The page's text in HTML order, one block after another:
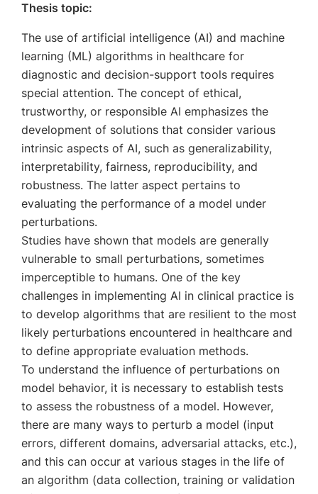
Thesis topic:
The use of artificial intelligence (AI) and machine
learning (ML) algorithms in healthcare for
diagnostic and decision-support tools requires
special attention. The concept of ethical,
trustworthy, or responsible AI emphasizes the
development of solutions that consider various
intrinsic aspects of AI, such as generalizability,
interpretability, fairness, reproducibility, and
robustness. The latter aspect pertains to
evaluating the performance of a model under
perturbations.
Studies have shown that models are generally
vulnerable to small perturbations, sometimes
imperceptible to humans. One of the key
challenges in implementing AI in clinical practice is
to develop algorithms that are resilient to the most
likely perturbations encountered in healthcare and
to define appropriate evaluation methods.
To understand the influence of perturbations on
model behavior, it is necessary to establish tests
to assess the robustness of a model. However,
there are many ways to perturb a model (input
errors, different domains, adversarial attacks, etc.),
and this can occur at various stages in the life of
an algorithm (data collection, training or validation